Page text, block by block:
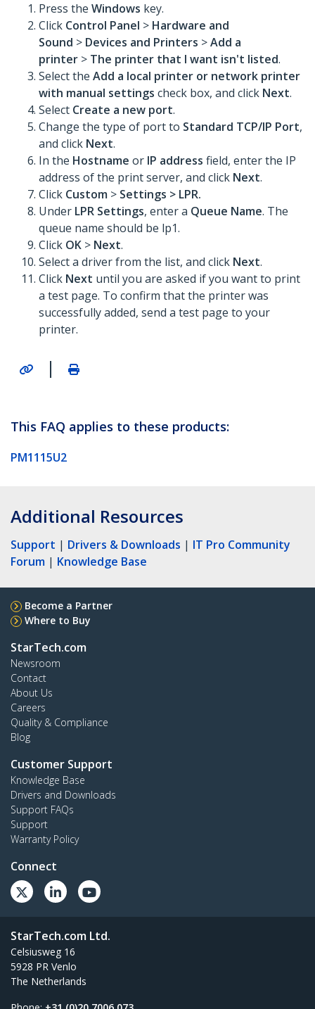
Press the Windows key.
Click Control Panel > Hardware and
Sound > Devices and Printers >Add a
printer > The printer that I want isn't listed.
Select the Add a local printer or network printer
with manual settings check box, and click Next.
Select Create a new port.
Change the type of port to Standard TCP/IP Port,
and click Next.
In the Hostname or IP address field, enter the IP
address of the print server, and click Next.
Click Custom > Settings > LPR.
Under LPR Settings, enter a Queue Name. The
queue name should be lp1.
Click OK > Next.
Select a driver from the list, and click Next.
Click Next until you are asked if you want to print
a test page. To confirm that the printer was
successfully added, send a test page to your
printer.
|
This FAQ applies to these products:
PM1115U2
Additional Resources
Support | Drivers & Downloads | IT Pro Community
Forum | Knowledge Base
Become a Partner
Where to Buy
StarTech.com
Newsroom
Contact
About Us
Careers
Quality & Compliance
Blog
Customer Support
Knowledge Base
Drivers and Downloads
Support FAQs
Support
Warranty Policy
Connect
StarTech.com Ltd.
Celsiusweg 16
5928 PR Venlo
The Netherlands